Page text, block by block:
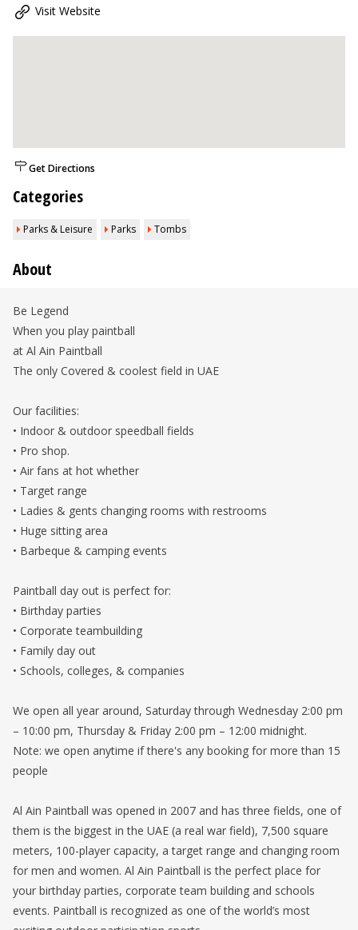
Visit Website
Get Directions
Categories
Parks & Leisure Parks Tombs
About
Be Legend
When you play paintball
at Al Ain Paintball
The only Covered & coolest field in UAE
Our facilities:
• Indoor & outdoor speedball fields
• Pro shop.
• Air fans at hot whether
• Target range
• Ladies & gents changing rooms with restrooms
• Huge sitting area
• Barbeque & camping events
Paintball day out is perfect for:
• Birthday parties
• Corporate teambuilding
• Family day out
• Schools, colleges, & companies
We open all year around, Saturday through Wednesday 2:00 pm
– 10:00 pm, Thursday & Friday 2:00 pm – 12:00 midnight.
Note: we open anytime if there's any booking for more than 15
people
Al Ain Paintball was opened in 2007 and has three fields, one of
them is the biggest in the UAE (a real war field), 7,500 square
meters, 100-player capacity, a target range and changing room
for men and women. Al Ain Paintball is the perfect place for
your birthday parties, corporate team building and schools
events. Paintball is recognized as one of the world’s most